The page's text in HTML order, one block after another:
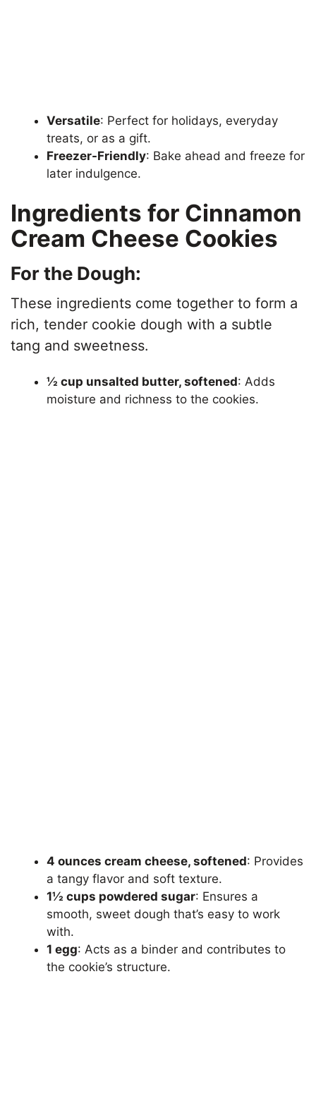
Versatile: Perfect for holidays, everyday
treats, or as a gift.
Freezer-Friendly: Bake ahead and freeze for
later indulgence.
Ingredients for Cinnamon
Cream Cheese Cookies
For the Dough:
These ingredients come together to form a
rich, tender cookie dough with a subtle
tang and sweetness.
½ cup unsalted butter, softened: Adds
moisture and richness to the cookies.
4 ounces cream cheese, softened: Provides
a tangy flavor and soft texture.
1½ cups powdered sugar: Ensures a
smooth, sweet dough that’s easy to work
with.
1 egg: Acts as a binder and contributes to
the cookie’s structure.